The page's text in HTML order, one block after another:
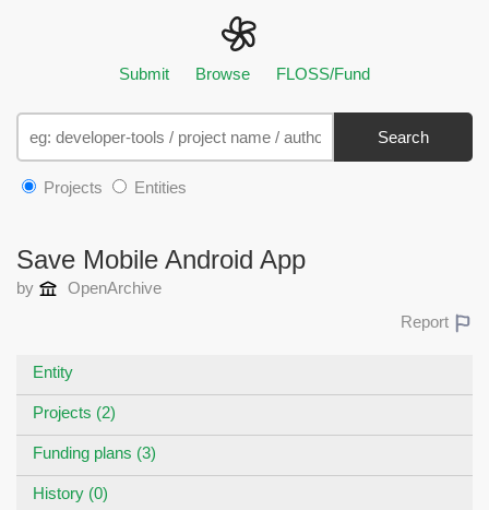
Submit Browse FLOSS/Fund
Search
Projects Entities
Save Mobile Android App
by
OpenArchive
Report
Entity
Projects (2)
Funding plans (3)
History (0)